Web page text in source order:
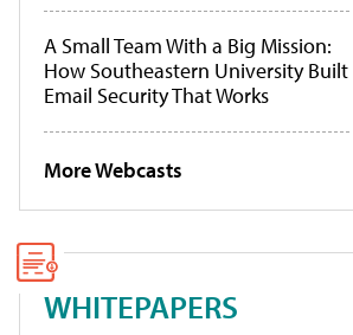
A Small Team With a Big Mission:
How Southeastern University Built
Email Security That Works
More Webcasts
WHITEPAPERS